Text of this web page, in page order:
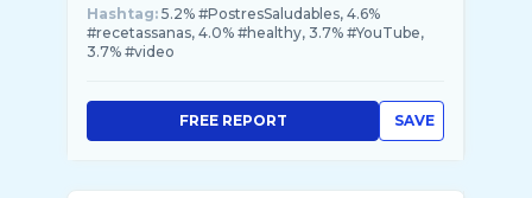
Hashtag: 5.2% #PostresSaludables, 4.6%
#recetassanas, 4.0% #healthy, 3.7% #YouTube,
3.7% #video
SAVE
FREE REPORT